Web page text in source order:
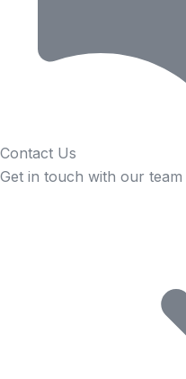
Contact Us
Get in touch with our